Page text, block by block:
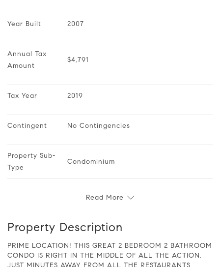
Year Built 2007
Annual Tax
Amount
$4,791
Tax Year 2019
Contingent No Contingencies
Property Sub-
Type
Condominium
Read More
Property Description
PRIME LOCATION! THIS GREAT 2 BEDROOM 2 BATHROOM
CONDO IS RIGHT IN THE MIDDLE OF ALL THE ACTION.
JUST MINUTES AWAY FROM ALL THE RESTAURANTS,